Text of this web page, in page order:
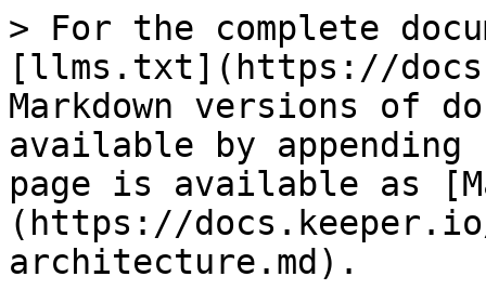
> For the complete
[llms.txt](https://
Markdown versions of
available by
page is available as
(https://
architecture.md).